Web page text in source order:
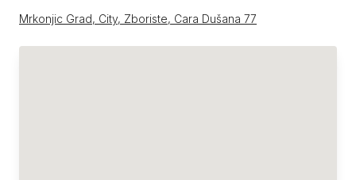
Mrkonjic Grad, City, Zboriste, Cara Dušana 77